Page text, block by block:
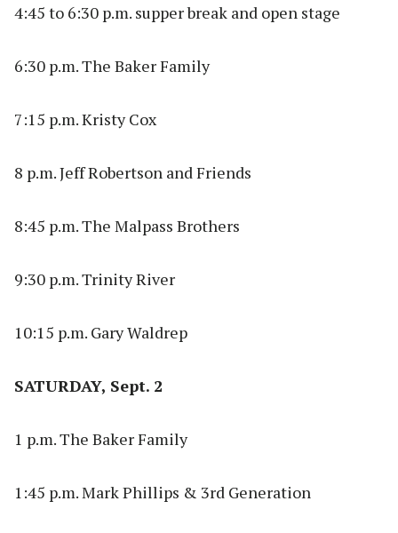
4:45 to 6:30 p.m. supper break and open stage
6:30 p.m. The Baker Family
7:15 p.m. Kristy Cox
8 p.m. Jeff Robertson and Friends
8:45 p.m. The Malpass Brothers
9:30 p.m. Trinity River
10:15 p.m. Gary Waldrep
SATURDAY, Sept. 2
1 p.m. The Baker Family
1:45 p.m. Mark Phillips & 3rd Generation